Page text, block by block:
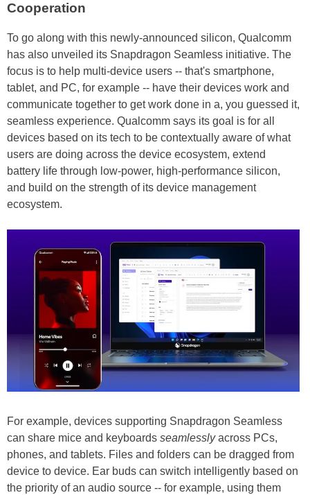
Cooperation
To go along with this newly-announced silicon, Qualcomm
has also unveiled its Snapdragon Seamless initiative. The
focus is to help multi-device users -- that's smartphone,
tablet, and PC, for example -- have their devices work and
communicate together to get work done in a, you guessed it,
seamless experience. Qualcomm says its goal is for all
devices based on its tech to be contextually aware of what
users are doing across the device ecosystem, extend
battery life through low-power, high-performance silicon,
and build on the strength of its device management
ecosystem.
For example, devices supporting Snapdragon Seamless
can share mice and keyboards seamlesslyacross PCs,
phones, and tablets. Files and folders can be dragged from
device to device. Ear buds can switch intelligently based on
the priority of an audio source -- for example, using them